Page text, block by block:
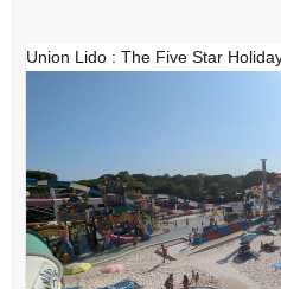
Union Lido : The Five Star